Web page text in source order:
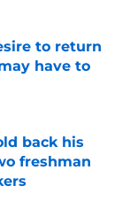
to return
have to
back his
freshman